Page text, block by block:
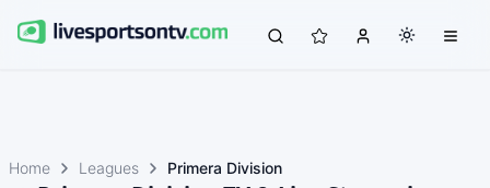
Home Leagues Primera Division